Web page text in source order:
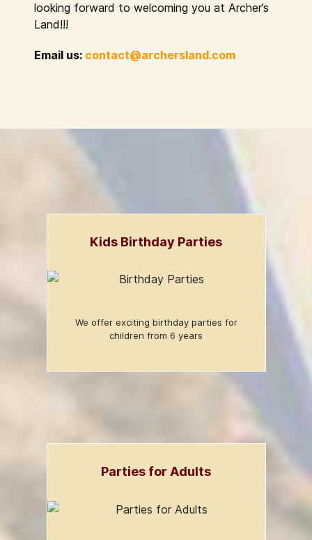
looking forward to welcoming you at Archer’s
Land!!!
Email us: contact@archersland.com
Kids Birthday Parties
We offer exciting birthday parties for
children from 6 years
Parties for Adults